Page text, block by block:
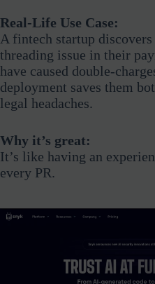
Real-Life Use Case:
A fintech startup discovers
threading issue in their
have caused double-
deployment saves them
legal headaches.
Why it’s great:
It’s like having an
every PR.